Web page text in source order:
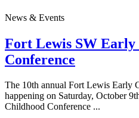
News & Events
Fort Lewis SW Early
Conference
The 10th annual Fort Lewis Early
happening on Saturday, October
Childhood Conference ...